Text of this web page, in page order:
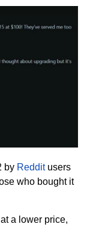
by Redditusers
who bought it
a lower price,